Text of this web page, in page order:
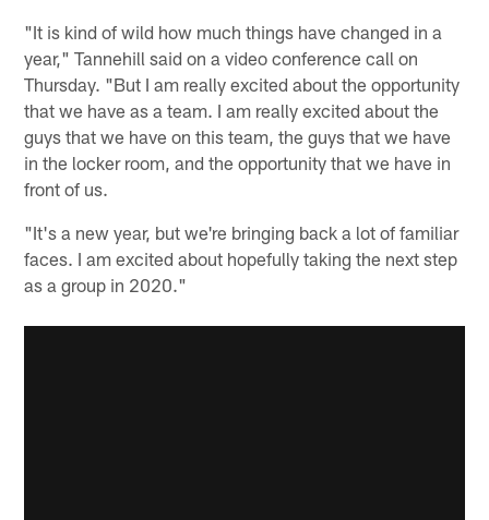
"It is kind of wild how much things have changed in a
year," Tannehill said on a video conference call on
Thursday. "But I am really excited about the opportunity
that we have as a team. I am really excited about the
guys that we have on this team, the guys that we have
in the locker room, and the opportunity that we have in
front of us.
"It's a new year, but we're bringing back a lot of familiar
faces. I am excited about hopefully taking the next step
as a group in 2020."